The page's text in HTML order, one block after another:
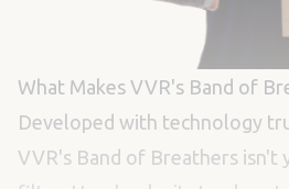
What Makes VVR's Band of
Developed with technology
VVR's Band of Breathers isn't